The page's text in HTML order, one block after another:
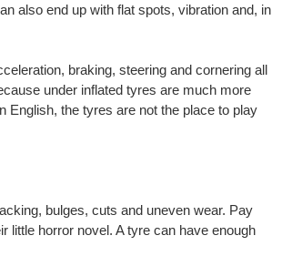
also end up with flat spots, vibration and, in
braking, steering and cornering all
under inflated tyres are much more
English, the tyres are not the place to play
bulges, cuts and uneven wear. Pay
little horror novel. A tyre can have enough